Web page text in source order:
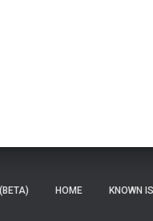
HOME KNOWN